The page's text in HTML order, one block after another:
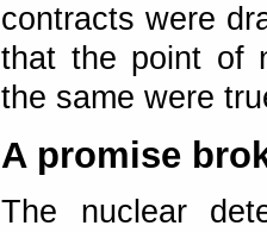
contracts were
that the point of
the same were
A promise
The nuclear